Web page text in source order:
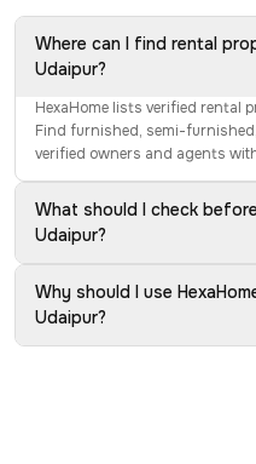
Where can I find rental
Udaipur?
HexaHome lists verified rental
Find furnished, semi-
verified owners and agents
What should I check
Udaipur?
Why should I use
Udaipur?